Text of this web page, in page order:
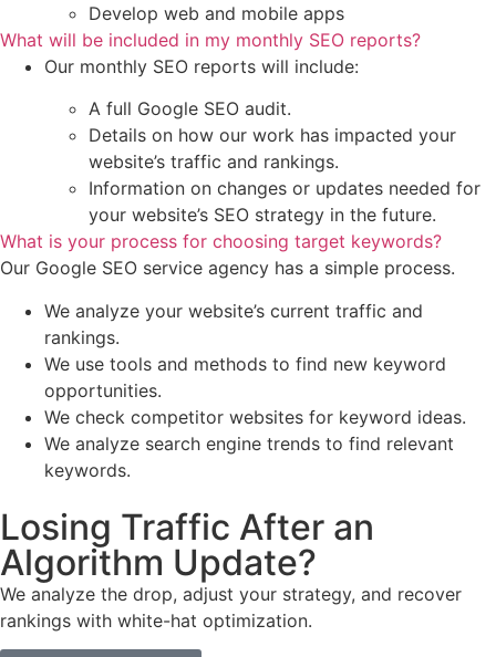
Develop web and mobile apps
What will be included in my monthly SEO reports?
Our monthly SEO reports will include:
A full Google SEO audit.
Details on how our work has impacted your
website’s traffic and rankings.
Information on changes or updates needed for
your website’s SEO strategy in the future.
What is your process for choosing target keywords?
Our Google SEO service agency has a simple process.
We analyze your website’s current traffic and
rankings.
We use tools and methods to find new keyword
opportunities.
We check competitor websites for keyword ideas.
We analyze search engine trends to find relevant
keywords.
Losing Traffic After an
Algorithm Update?
We analyze the drop, adjust your strategy, and recover
rankings with white-hat optimization.